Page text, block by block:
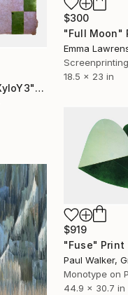
$300
"Full Moon"
18.5 x 23 in
"Fugitive Pieces XyloY3" Print
$919
"Fuse" Print
Paul Walker,
Monotype on
44.9 x 30.7 in